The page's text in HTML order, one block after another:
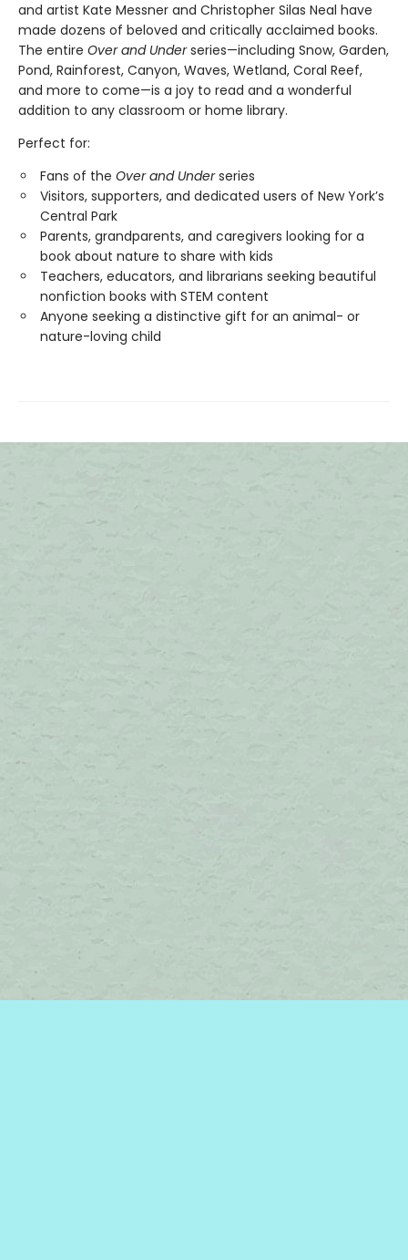
and artist Kate Messner and Christopher Silas Neal have
made dozens of beloved and critically acclaimed books.
The entire Over and Underseries—including Snow, Garden,
Pond, Rainforest, Canyon, Waves, Wetland, Coral Reef,
and more to come—is a joy to read and a wonderful
addition to any classroom or home library.
Perfect for:
Fans of the Over and Underseries
Visitors, supporters, and dedicated users of New York’s
Central Park
Parents, grandparents, and caregivers looking for a
book about nature to share with kids
Teachers, educators, and librarians seeking beautiful
nonfiction books with STEM content
Anyone seeking a distinctive gift for an animal- or
nature-loving child